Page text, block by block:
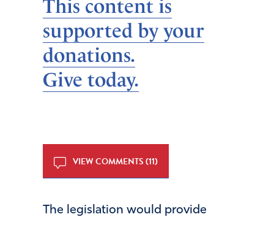
This content is
supported by your
donations.
Give today.
VIEW COMMENTS (11)
The legislation would provide